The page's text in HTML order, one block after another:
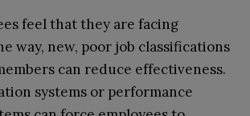
feel that they are facing
way, new, poor job classifications
can reduce effectiveness.
systems or performance